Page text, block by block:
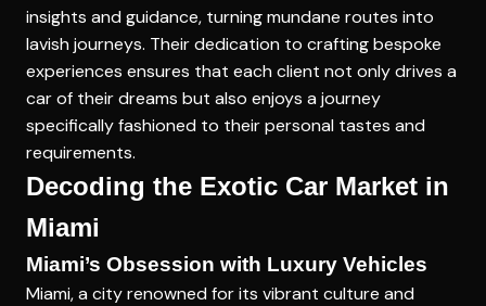
insights and guidance, turning mundane routes into
lavish journeys. Their dedication to crafting bespoke
experiences ensures that each client not only drives a
car of their dreams but also enjoys a journey
specifically fashioned to their personal tastes and
requirements.
Decoding the Exotic Car Market in
Miami
Miami’s Obsession with Luxury Vehicles
Miami, a city renowned for its vibrant culture and